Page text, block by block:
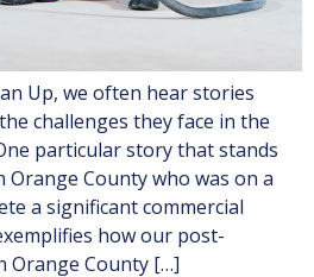
Up, we often hear stories
challenges they face in the
particular story that stands
County who was on a
a significant commercial
how our post-
Orange County […]